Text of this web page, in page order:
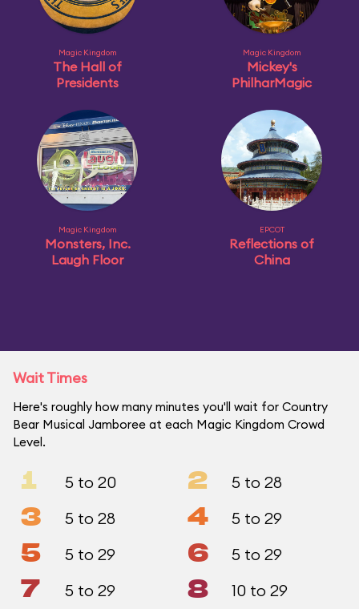
Magic Kingdom
The Hall of
Presidents
Magic Kingdom
Mickey's
PhilharMagic
Magic Kingdom
Monsters, Inc.
Laugh Floor
EPCOT
Reflections of
China
Wait Times
Here's roughly how many minutes you'll wait for Country
Bear Musical Jamboree at each Magic Kingdom Crowd
Level.
1 5 to 20 2 5 to 28
3 5 to 28 4 5 to 29
5 5 to 29 6 5 to 29
7 5 to 29 8 10 to 29